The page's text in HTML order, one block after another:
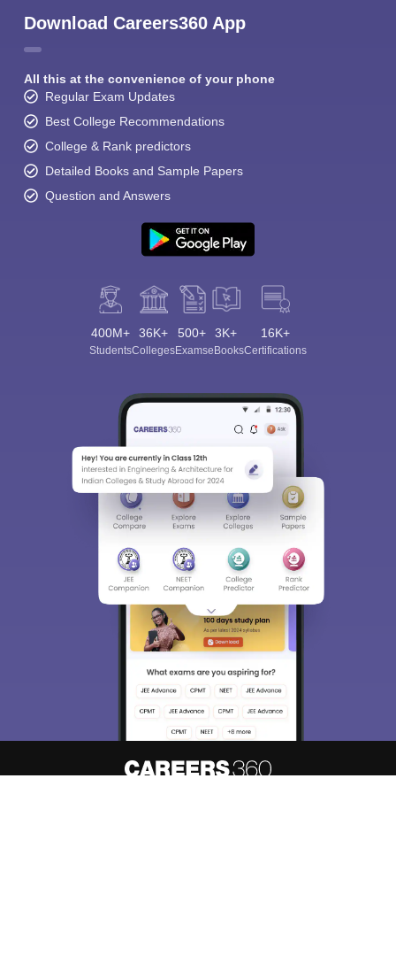
Download Careers360 App
All this at the convenience of your phone
Regular Exam Updates
Best College Recommendations
College & Rank predictors
Detailed Books and Sample Papers
Question and Answers
400M+
Students
36K+
Colleges
500+
Exams
3K+
eBooks
16K+
Certifications